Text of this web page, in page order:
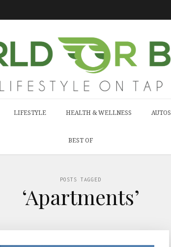
LIFESTYLE HEALTH & WELLNESS AUTOS
BEST OF
POSTS TAGGED
‘Apartments’